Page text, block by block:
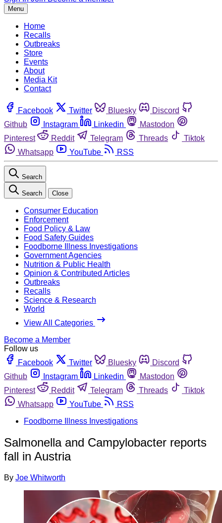
Menu
Home
Recalls
Outbreaks
Store
Events
About
Media Kit
Contact
Facebook Twitter Bluesky
Discord
Github
Instagram Linkedin
Mastodon
Pinterest
Reddit Telegram Threads
Tiktok
Whatsapp
YouTube RSS
Search
Search Close
Consumer Education
Enforcement
Food Policy & Law
Food Safety Guides
Foodborne Illness Investigations
Government Agencies
Nutrition & Public Health
Opinion & Contributed Articles
Outbreaks
Recalls
Science & Research
World
View All Categories
Become a Member
Follow us
Facebook
Twitter Bluesky
Discord
Github
Instagram Linkedin
Mastodon
Pinterest
Reddit Telegram Threads
Tiktok
Whatsapp
YouTube
RSS
Foodborne Illness Investigations
Salmonella and Campylobacter reports
fall in Austria
By Joe Whitworth